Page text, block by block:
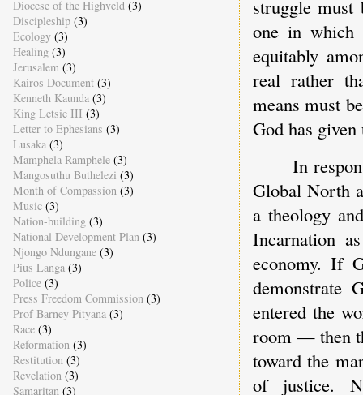
struggle must
one in which
equitably
real rather
means must
God has
In
Global North
a theology
Incarnation
economy. If
entered the
room — then
toward the
of justice.
Diocese of the Highveld (3)
Discipleship (3)
Ecology (3)
Healing (3)
Jerusalem (3)
Kairos Document (3)
Kenneth Kaunda (3)
King Letsie III (3)
Letter to Ephesians (3)
Lusaka (3)
Mamphela Ramphele (3)
Mangosuthu Buthelezi (3)
Month of Compassion (3)
Music (3)
Nation-building (3)
National Development Plan (3)
Njongo Ndungane (3)
Pius Langa (3)
Police (3)
Press Freedom Commission (3)
Prof Barney Pityana (3)
Race (3)
Reformation (3)
Restitution (3)
Revelation (3)
Samaritan (3)